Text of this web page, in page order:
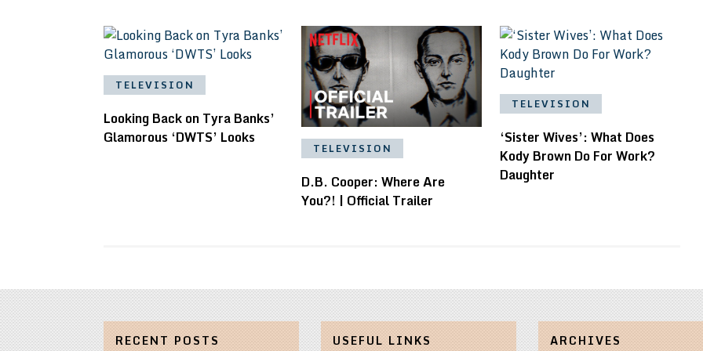
TELEVISION
Looking Back on Tyra Banks’
Glamorous ‘DWTS’ Looks
TELEVISION
D.B. Cooper: Where Are
You?! | Official Trailer
TELEVISION
‘Sister Wives’: What Does
Kody Brown Do For Work?
Daughter
RECENT POSTS USEFUL LINKS ARCHIVES